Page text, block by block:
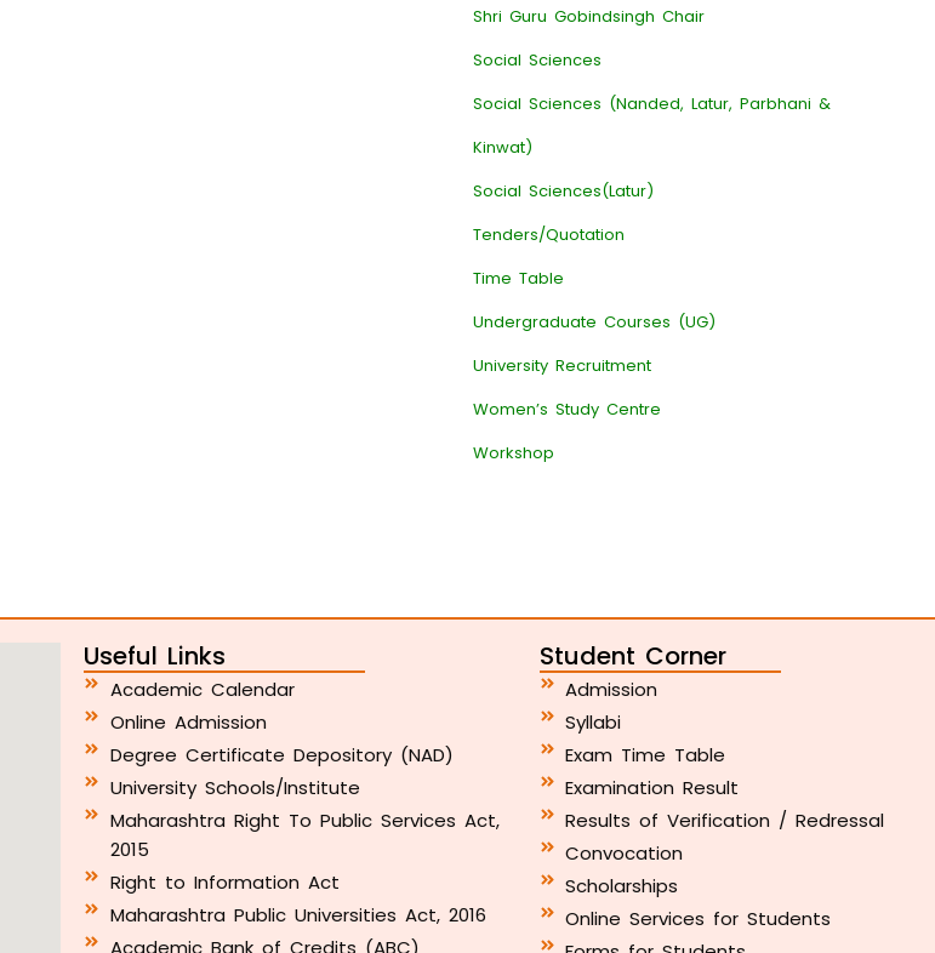
Shri Guru Gobindsingh Chair
Social Sciences
Social Sciences (Nanded, Latur, Parbhani &
Kinwat)
Social Sciences(Latur)
Tenders/Quotation
Time Table
Undergraduate Courses (UG)
University Recruitment
Women’s Study Centre
Workshop
Useful Links
Academic Calendar
Online Admission
Degree Certificate Depository (NAD)
University Schools/Institute
Maharashtra Right To Public Services Act,
2015
Right to Information Act
Maharashtra Public Universities Act, 2016
Academic Bank of Credits (ABC)
Student Corner
Admission
Syllabi
Exam Time Table
Examination Result
Results of Verification / Redressal
Convocation
Scholarships
Online Services for Students